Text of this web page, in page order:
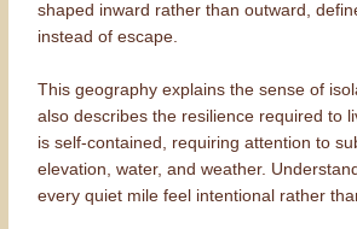
shaped inward rather than outward,
instead of escape.
This geography explains the sense of
also describes the resilience required to
is self-contained, requiring attention to
elevation, water, and weather.
every quiet mile feel intentional rather